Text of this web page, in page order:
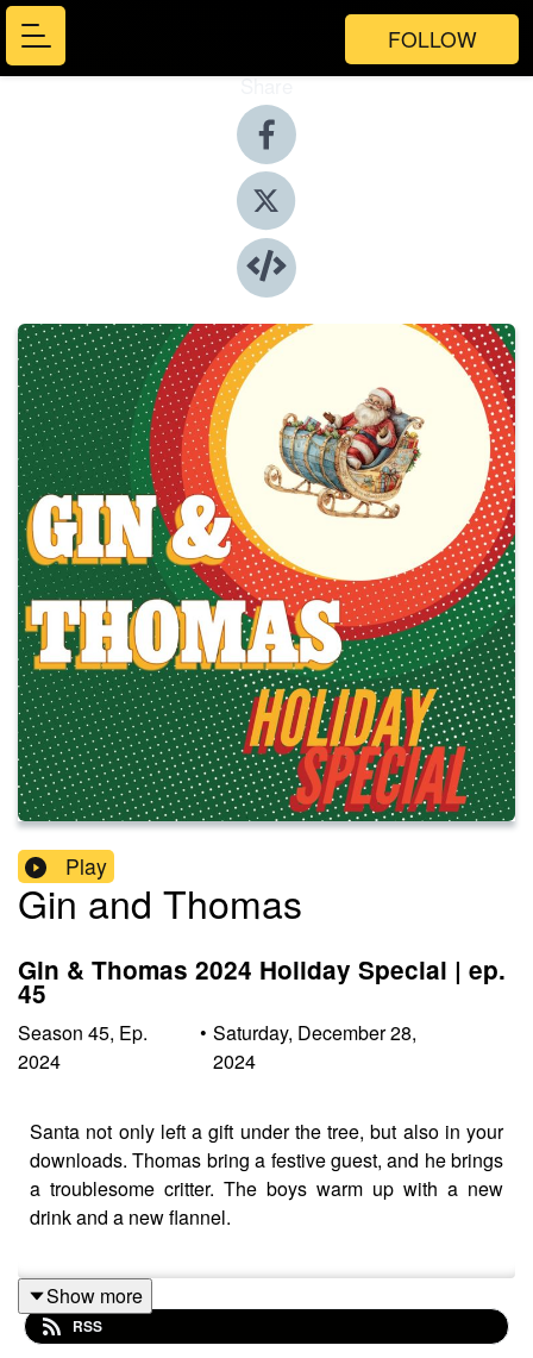
FOLLOW
Share
Play
Gin and Thomas
Gin & Thomas 2024 Holiday Special | ep.
45
Season 45, Ep.
2024
• Saturday, December 28,
2024
Santa not only left a gift under the tree, but also in your
downloads. Thomas bring a festive guest, and he brings
a troublesome critter. The boys warm up with a new
drink and a new flannel.
Fireside Negroni
Show more
RSS